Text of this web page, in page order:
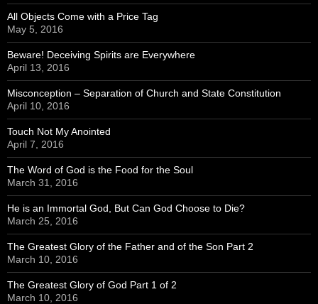
All Objects Come with a Price Tag
May 5, 2016
Beware! Deceiving Spirits are Everywhere
April 13, 2016
Misconception – Separation of Church and State Constitution
April 10, 2016
Touch Not My Anointed
April 7, 2016
The Word of God is the Food for the Soul
March 31, 2016
He is an Immortal God, But Can God Choose to Die?
March 25, 2016
The Greatest Glory of the Father and of the Son Part 2
March 10, 2016
The Greatest Glory of God Part 1 of 2
March 10, 2016